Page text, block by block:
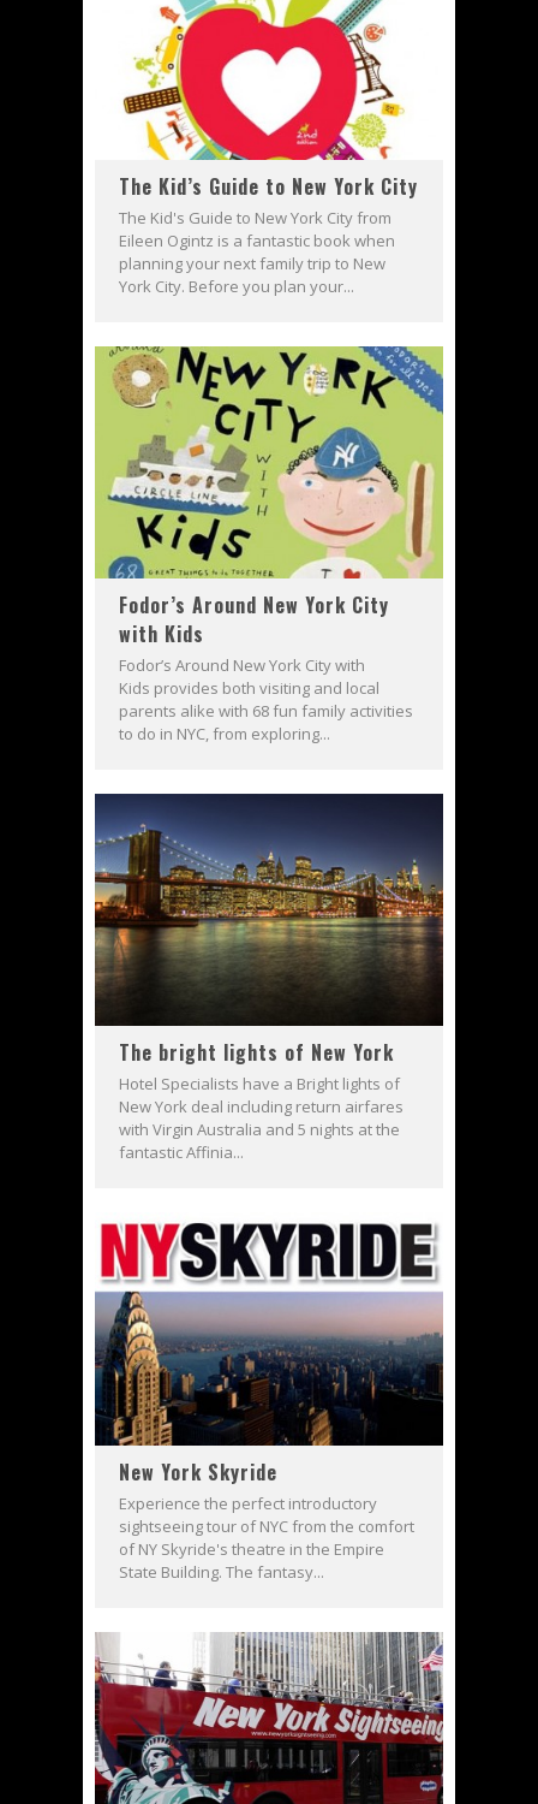
The Kid’s Guide to New York City
The Kid's Guide to New York City from
Eileen Ogintz is a fantastic book when
planning your next family trip to New
York City. Before you plan your...
Fodor’s Around New York City
with Kids
Fodor’s Around New York City with
Kids provides both visiting and local
parents alike with 68 fun family activities
to do in NYC, from exploring...
The bright lights of New York
Hotel Specialists have a Bright lights of
New York deal including return airfares
with Virgin Australia and 5 nights at the
fantastic Affinia...
New York Skyride
Experience the perfect introductory
sightseeing tour of NYC from the comfort
of NY Skyride's theatre in the Empire
State Building. The fantasy...